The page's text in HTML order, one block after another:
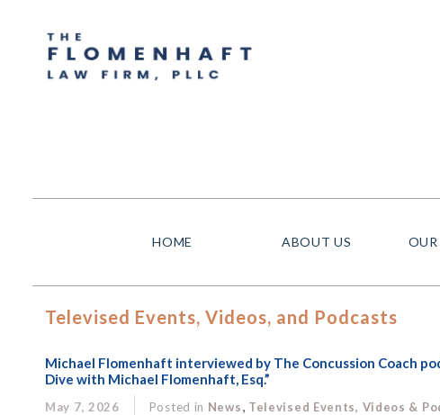
HOME ABOUT US OUR
Televised Events, Videos, and Podcasts
Michael Flomenhaft interviewed by The Concussion Coach
Dive with Michael Flomenhaft, Esq.”
May 7, 2026 Posted in News, Televised Events, Videos &